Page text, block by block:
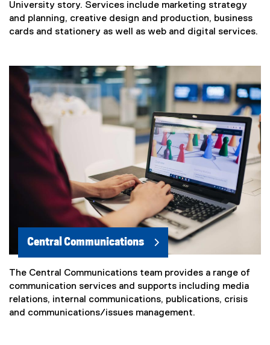
University story. Services include marketing strategy
and planning, creative design and production, business
cards and stationery as well as web and digital services.
Central Communications
The Central Communications team provides a range of
communication services and supports including media
relations, internal communications, publications, crisis
and communications/issues management.